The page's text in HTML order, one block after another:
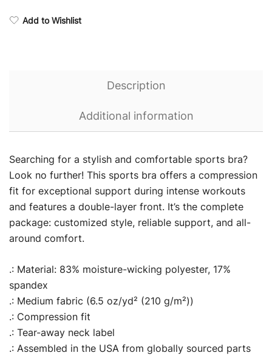
Add to Wishlist
Description
Additional information
Searching for a stylish and comfortable sports bra?
Look no further! This sports bra offers a compression
fit for exceptional support during intense workouts
and features a double-layer front. It’s the complete
package: customized style, reliable support, and all-
around comfort.
.: Material: 83% moisture-wicking polyester, 17%
spandex
.: Medium fabric (6.5 oz/yd² (210 g/m²))
.: Compression fit
.: Tear-away neck label
.: Assembled in the USA from globally sourced parts